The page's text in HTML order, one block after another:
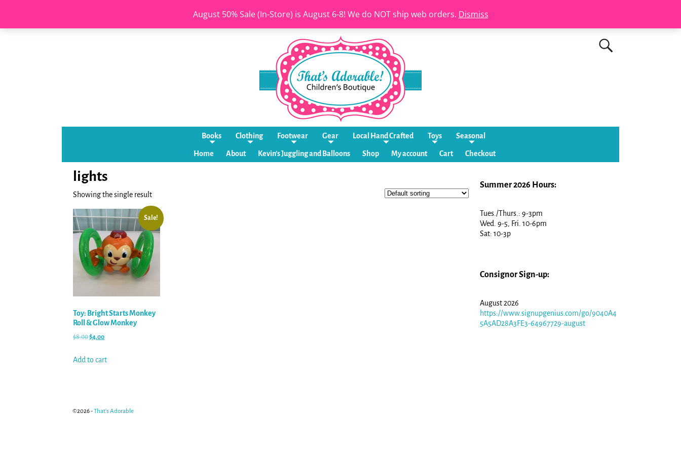
August 50% Sale (In-Store) is August 6-8! We do NOT ship web orders. Dismiss
Books Clothing Footwear Gear Local Hand Crafted Toys Seasonal
Home About Kevin’s Juggling and Balloons Shop My account Cart Checkout
lights
Showing the single result
Sale!
Toy: Bright Starts Monkey
Roll & Glow Monkey
$8.00$4.00
Add to cart
Summer 2026 Hours:
Tues./Thurs.: 9-3pm
Wed. 9-5, Fri. 10-6pm
Sat: 10-3p
Consignor Sign-up:
August 2026
https://www.signupgenius.com/go/9040A4
5A5AD28A3FE3-64967729-august
©2026 -That's Adorable